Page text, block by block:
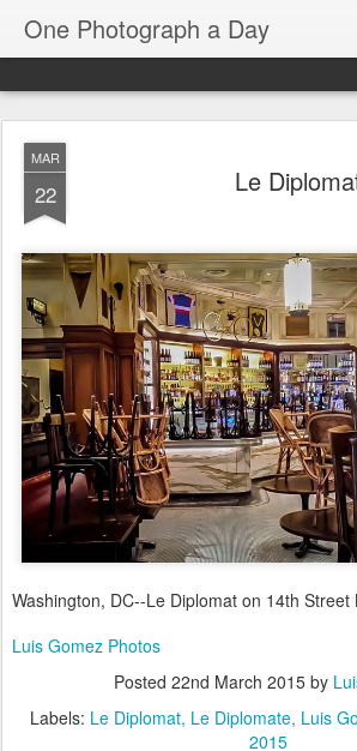
One Photograph a Day
MAR
22 Le
Washington, DC--Le Diplomat on 14th Street
Luis Gomez Photos
Posted 22nd March 2015by
Labels: Le Diplomat Le Diplomate Luis
2015